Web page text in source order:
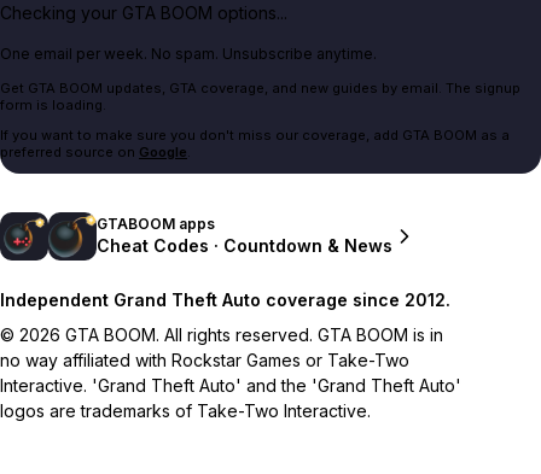
Checking your GTA BOOM options...
One email per week. No spam. Unsubscribe anytime.
Get GTA BOOM updates, GTA coverage, and new guides by email. The signup
form is loading.
If you want to make sure you don't miss our coverage, add GTA BOOM as a
preferred source on Google.
GTABOOM apps
Cheat Codes · Countdown & News
Independent Grand Theft Auto coverage since 2012.
© 2026 GTA BOOM. All rights reserved. GTA BOOM is in
no way affiliated with Rockstar Games or Take-Two
Interactive. 'Grand Theft Auto' and the 'Grand Theft Auto'
logos are trademarks of Take-Two Interactive.